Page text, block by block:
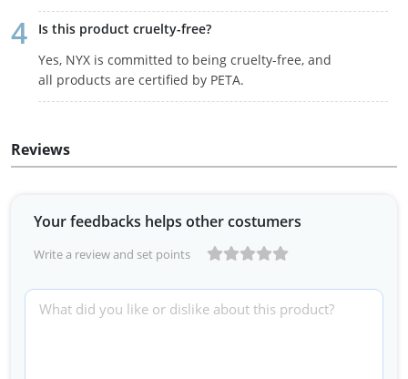
Is this product cruelty-free?
Yes, NYX is committed to being cruelty-free, and
all products are certified by PETA.
Reviews
Your feedbacks helps other costumers
Write a review and set points